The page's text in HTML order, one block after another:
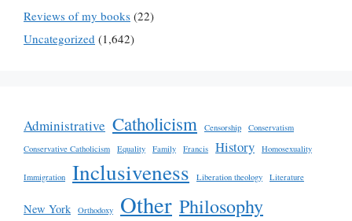
Reviews of my books (22)
Uncategorized (1,642)
Administrative Catholicism Censorship
Conservatism
Conservative Catholicism
Equality Family Francis History Homosexuality
Immigration Inclusiveness Liberation theology Literature
New York Orthodoxy Other Philosophy